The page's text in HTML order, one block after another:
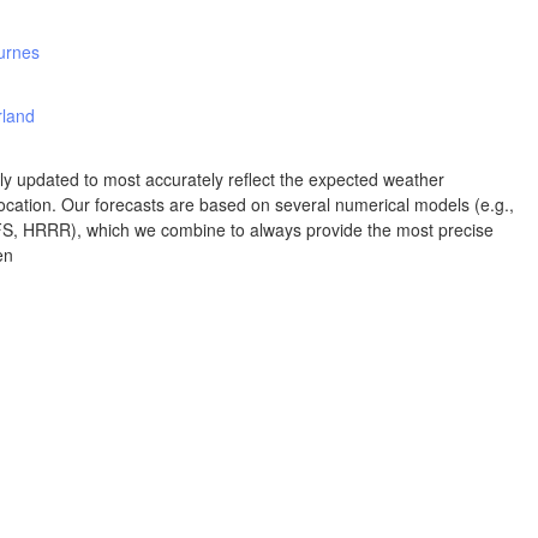
updated to most accurately reflect the expected weather
Our forecasts are based on several numerical models (e.g.,
HRRR), which we combine to always provide the most precise
Midland
Ciudad Juárez
Abilene